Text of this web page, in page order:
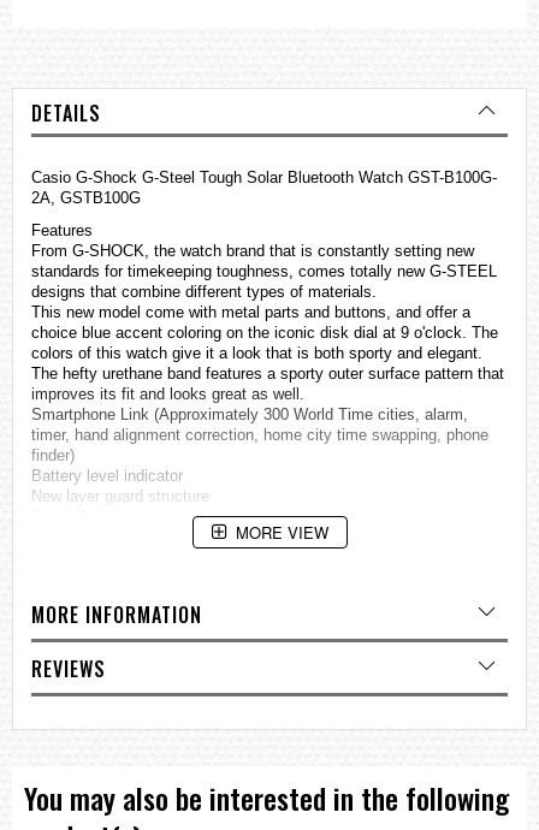
DETAILS
Casio G-Shock G-Steel Tough Solar Bluetooth Watch GST-B100G-
2A, GSTB100G
Features
From G-SHOCK, the watch brand that is constantly setting new
standards for timekeeping toughness, comes totally new G-STEEL
designs that combine different types of materials.
This new model come with metal parts and buttons, and offer a
choice blue accent coloring on the iconic disk dial at 9 o'clock. The
colors of this watch give it a look that is both sporty and elegant.
The hefty urethane band features a sporty outer surface pattern that
improves its fit and looks great as well.
Smartphone Link (Approximately 300 World Time cities, alarm,
timer, hand alignment correction, home city time swapping, phone
finder)
Battery level indicator
New layer guard structure
Case / bezel material: Resin / Stainless steel
Neobrite
Shock Resistant
200-meter water resistance
Solar powered
Afterglow
Mobile link (Wireless linking using Bluetooth®)
MORE VIEW
MORE INFORMATION
REVIEWS
You may also be interested in the following